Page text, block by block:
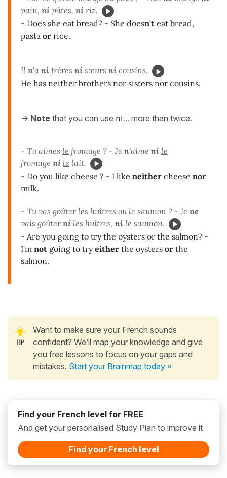
pain, ni pâtes, ni riz.
- Does she eat bread? - She doesn't eat bread,
pasta or rice.
Il n'a ni frères ni sœurs ni cousins.
He has neither brothers nor sisters nor cousins.
-> Note that you can use ni... more than twice.
- Tu aimes le fromage ? - Je n'aime ni le
fromage ni le lait.
- Do you like cheese ? - I like neither cheese nor
milk.
- Tu vas goûter les huîtres ou le saumon ? - Je ne
vais goûterni les huîtres, ni le saumon.
- Are you going to try the oysters or the salmon? -
I'm not going to tryeither the oysters or the
salmon.
Want to make sure your French sounds
confident? We’ll map your knowledge and give
you free lessons to focus on your gaps and
mistakes. Start your Brainmap today »
Find your French level for FREE
And get your personalised Study Plan to improve it
Find your French level